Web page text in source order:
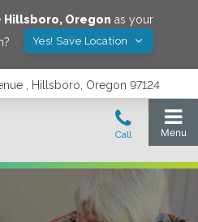
Hillsboro, Oregon as your
Yes! Save Location
, Hillsboro, Oregon 97124